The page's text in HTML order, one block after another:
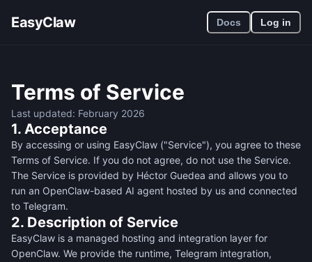
EasyClaw Docs Log in
Terms of Service
Last updated: February 2026
1. Acceptance
By accessing or using EasyClaw ("Service"), you agree to these
Terms of Service. If you do not agree, do not use the Service.
The Service is provided by Héctor Guedea and allows you to
run an OpenClaw-based AI agent hosted by us and connected
to Telegram.
2. Description of Service
EasyClaw is a managed hosting and integration layer for
OpenClaw. We provide the runtime, Telegram integration,